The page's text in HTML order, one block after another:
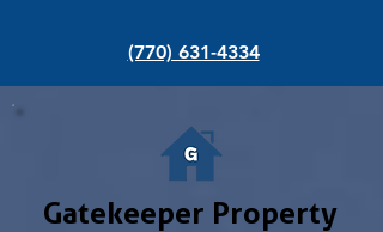
(770) 631-4334
Gatekeeper Property